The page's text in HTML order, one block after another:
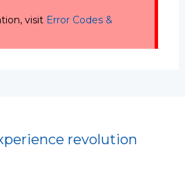
visit Error Codes &
revolution